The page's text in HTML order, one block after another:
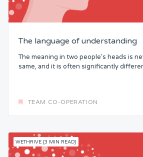
The language of understanding
The meaning in two people’s heads is
same, and it is often significantly
TEAM CO-OPERATION
WETHRIVE [3 MIN READ]